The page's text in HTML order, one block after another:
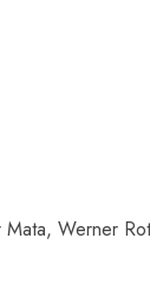
Werner